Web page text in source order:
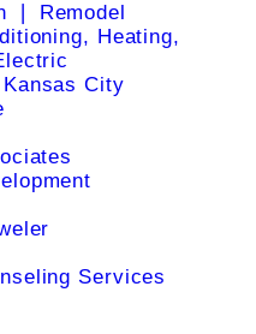
❘ Remodel
Heating,
City
Services